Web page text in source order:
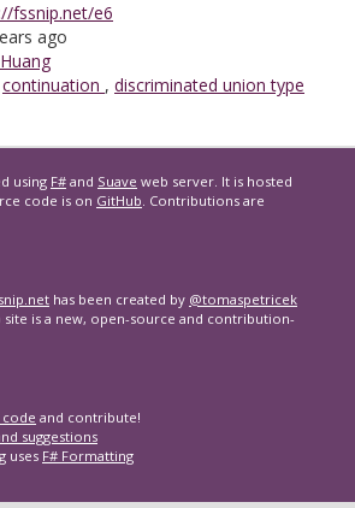
fssnip.net/e6
ago
continuation , discriminated union type
using F# and Suave web server. It is hosted
code is on GitHub. Contributions are
has been created by @tomaspetricek
site is a new, open-source and contribution-
and contribute!
suggestions
uses F# Formatting